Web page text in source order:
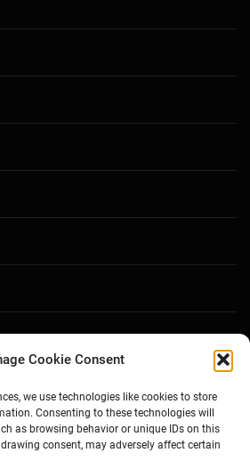
Cookie Consent
we use technologies like cookies to store
Consenting to these technologies will
as browsing behavior or unique IDs on this
consent, may adversely affect certain